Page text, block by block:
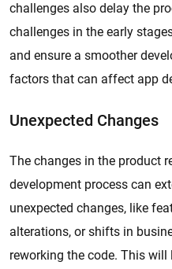
challenges also delay the
challenges in the early
and ensure a smoother
factors that can affect app
Unexpected Changes
The changes in the product
development process can
unexpected changes, like
alterations, or shifts in
reworking the code. This